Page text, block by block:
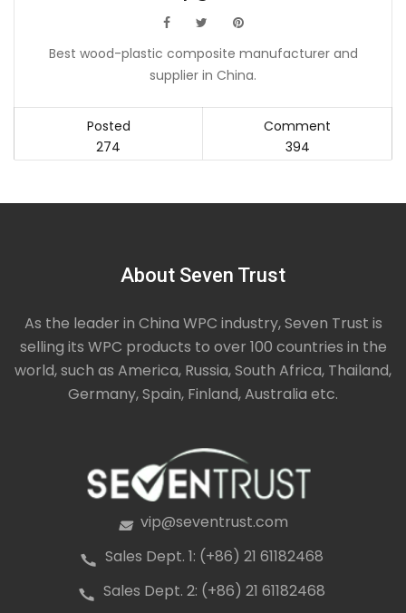
icon icon icon
Best wood-plastic composite manufacturer and
supplier in China.
Posted
Comment
274
394
About Seven Trust
As the leader in China WPC industry, Seven Trust is
selling its WPC products to over 100 countries in the
world, such as America, Russia, South Africa, Thailand,
Germany, Spain, Finland, Australia etc.
iconvip@seventrust.com
icon Sales Dept. 1: (+86) 21 61182468
icon Sales Dept. 2: (+86) 21 61182468